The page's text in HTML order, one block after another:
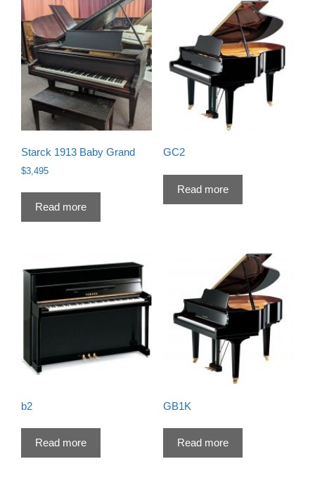
Starck 1913 Baby Grand
$3,495
Read more
GC2
Read more
b2
Read more
GB1K
Read more